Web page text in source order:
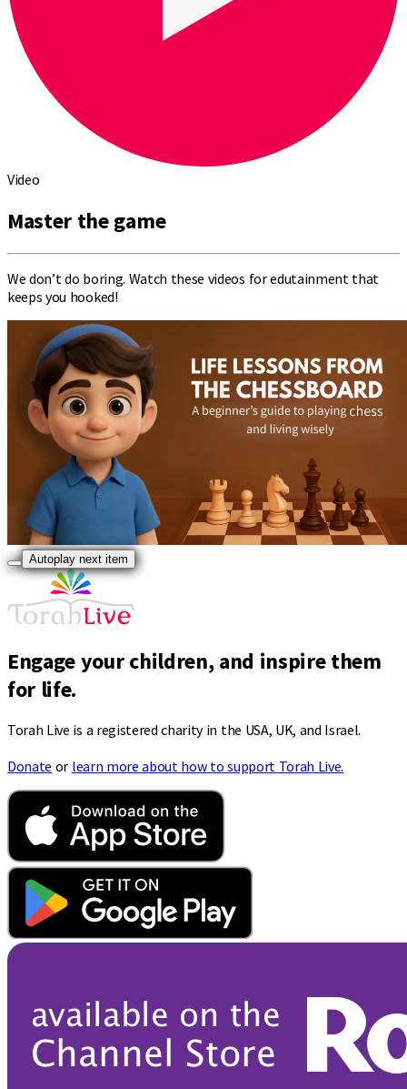
Video
Master the game
We don’t do boring. Watch these videos for edutainment that
keeps you hooked!
Autoplay next item
Engage your children, and inspire them
for life.
Torah Live is a registered charity in the USA, UK, and Israel.
Donate or learn more about how to support Torah Live.